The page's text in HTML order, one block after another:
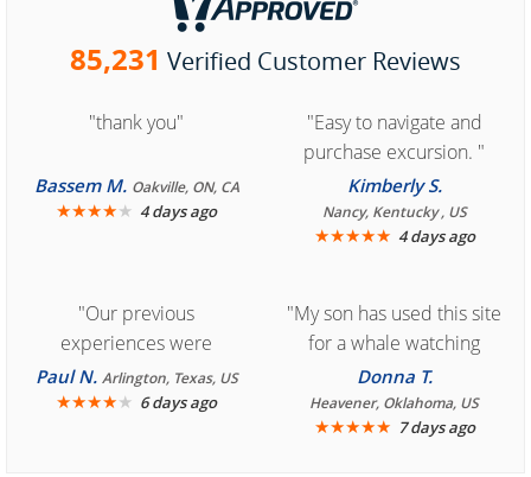
85,231 Verified Customer Reviews
"thank you"
Bassem M. Oakville, ON, CA
★★★★★ 4 days ago
"Easy to navigate and
purchase excursion. "
Kimberly S.
Nancy, Kentucky , US
★★★★★ 4 days ago
"Our previous
experiences were
consistently enjoyable.
We are looking forward to
Paul N. Arlington, Texas, US
★★★★★ 6 days ago
"My son has used this site
for a whale watching
crew three years ago and
it was amazing. I
recommend your site to
Donna T.
Heavener, Oklahoma, US
★★★★★ 7 days ago